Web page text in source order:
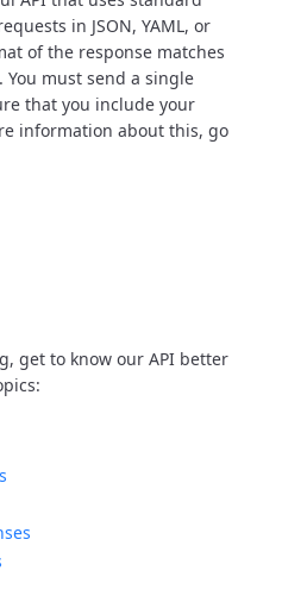
in JSON, YAML, or
of the response matches
must send a single
that you include your
information about this, go
get to know our API better